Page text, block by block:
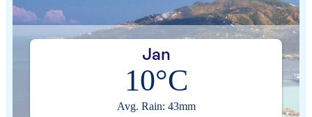
Jan
10°C
Avg. Rain: 43mm